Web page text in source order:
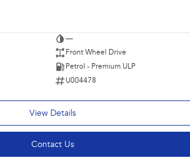
—
Front Wheel Drive
Petrol - Premium ULP
U004478
View Details
Contact Us